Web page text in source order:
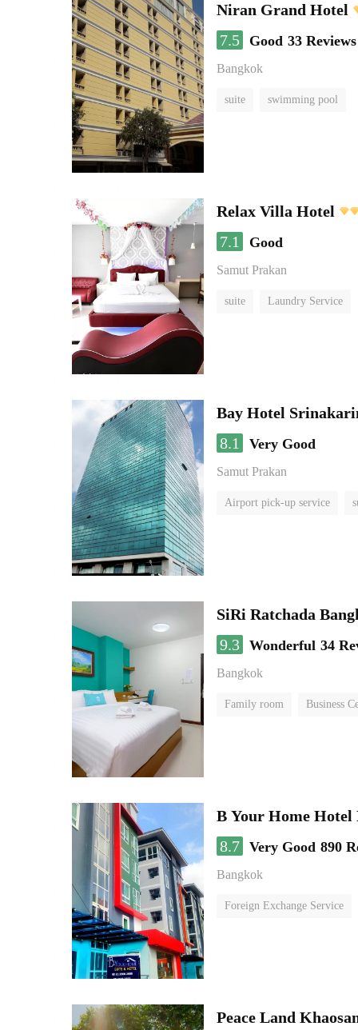
Niran Grand Hotel
7.5
Good 33 Reviews
Bangkok
suite swimming pool
Relax Villa Hotel
7.1
Good
Samut Prakan
suite Laundry Service
Bay Hotel
8.1
Very Good
Samut Prakan
Airport pick-up service
SiRi Ratchada
9.3 Wonderful 34
Bangkok
Family room Business
B Your Home
8.7 Very Good 890
Bangkok
Foreign Exchange Service
Peace Land